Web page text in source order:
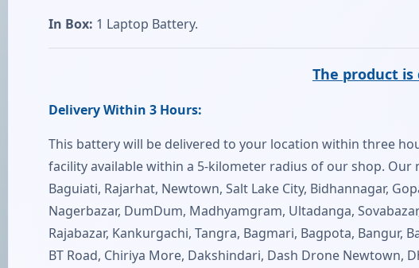
In Box: 1 Laptop Battery.
The product
Delivery Within 3 Hours:
This battery will be delivered to your location within three
facility available within a 5-kilometer radius of our shop.
Baguiati, Rajarhat, Newtown, Salt Lake City, Bidhannagar,
Nagerbazar, DumDum, Madhyamgram, Ultadanga,
Rajabazar, Kankurgachi, Tangra, Bagmari, Bagpota, Bangur,
BT Road, Chiriya More, Dakshindari, Dash Drone Newtown,